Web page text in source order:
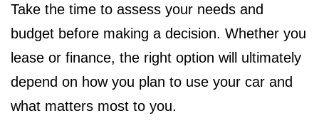
Take the time to assess your needs and
budget before making a decision. Whether you
lease or finance, the right option will ultimately
depend on how you plan to use your car and
what matters most to you.